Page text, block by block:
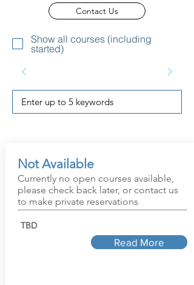
Contact Us
Show all courses (including
started)
Not Available
Currently no open courses available,
please check back later, or contact us
to make private reservations
TBD
無法使用
Read More